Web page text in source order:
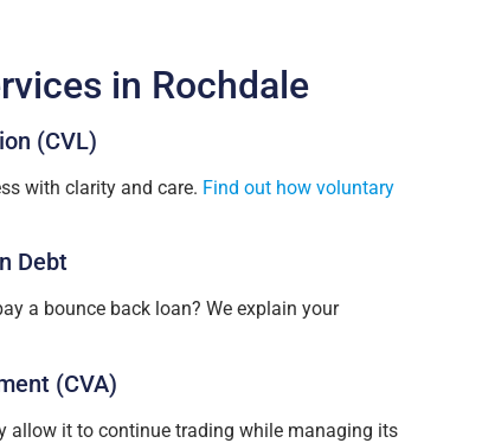
in Rochdale
(CVL)
with clarity and care. Find out how voluntary
Debt
a bounce back loan? We explain your
(CVA)
allow it to continue trading while managing its